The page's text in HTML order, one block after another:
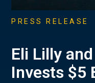
PRESS RELEASE
Eli Lilly
Invests $5